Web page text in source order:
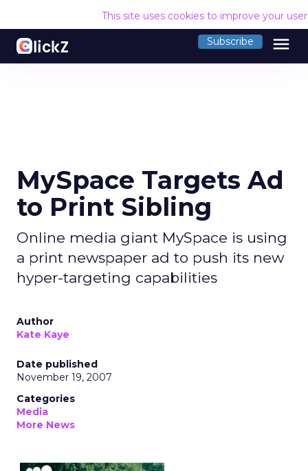
This site uses cookies to improve your
Subscribe menu
MySpace Targets Ad
to Print Sibling
Online media giant MySpace is using
a print newspaper ad to push its new
hyper-targeting capabilities
Author
Kate Kaye
Date published
November 19, 2007
Categories
Media
More News